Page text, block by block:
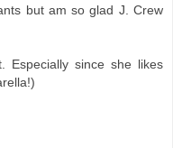
but am so glad J. Crew
Especially since she likes